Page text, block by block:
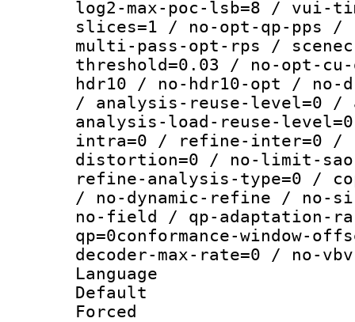
log2-max-poc-lsb=8 /
slices=1 / no-opt-qp-pps
multi-pass-opt-rps /
threshold=0.03 / no-opt-
hdr10 / no-hdr10-opt / no-
/ analysis-reuse-level=0 /
analysis-load-reuse-
intra=0 / refine-inter=0 /
distortion=0 / no-limit-
refine-analysis-type=0 /
/ no-dynamic-refine / no-
no-field / qp-adaptation-
qp=0conformance-window-
decoder-max-rate=0 / no-
Language
Default